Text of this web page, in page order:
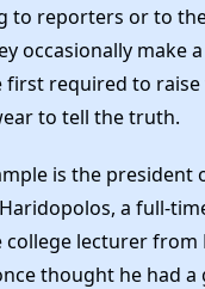
to reporters or to
occasionally make
first required to
to tell the truth.
is the president
a full-
lecturer from
thought he had a